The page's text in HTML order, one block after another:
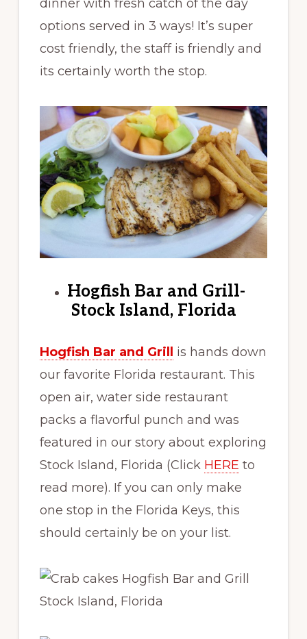
dinner with fresh catch of the day
options served in 3 ways! It’s super
cost friendly, the staff is friendly and
its certainly worth the stop.
Hogfish Bar and Grill-
Stock Island, Florida
Hogfish Bar and Grill
is hands down
our favorite Florida restaurant. This
open air, water side restaurant
packs a flavorful punch and was
featured in our story about exploring
Stock Island, Florida (Click HERE to
read more). If you can only make
one stop in the Florida Keys, this
should certainly be on your list.